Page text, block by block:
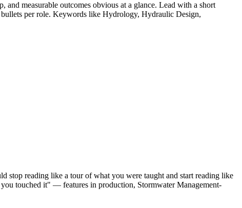
and measurable outcomes obvious at a glance. Lead with a short
per role. Keywords like Hydrology, Hydraulic Design,
stop reading like a tour of what you were taught and start reading like
touched it" — features in production, Stormwater Management-